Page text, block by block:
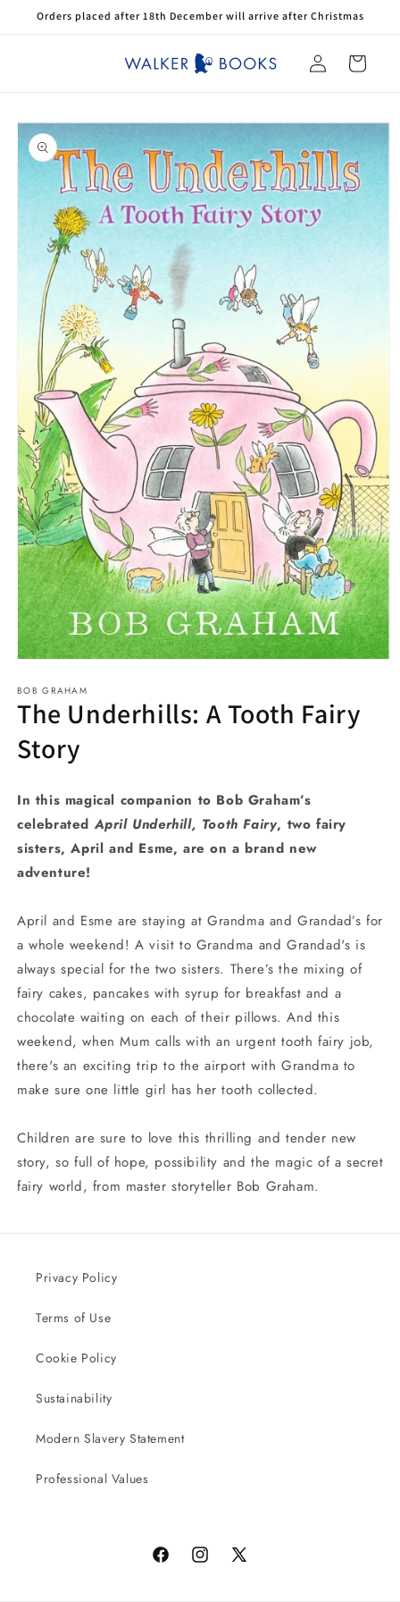
Skip to
Orders placed after 18th December will arrive after Christmas
Log
in
Cart
Skip to
product
information
1
in
modal
BOB GRAHAM
The Underhills: A Tooth Fairy
Story
In this magical companion to Bob Graham’s
celebratedApril Underhill, Tooth Fairy, two fairy
sisters, April and Esme, are on a brand new
adventure!
April and Esme are staying at Grandma and Grandad’s for
a whole weekend! A visit to Grandma and Grandad's is
always special for the two sisters. There’s the mixing of
fairy cakes, pancakes with syrup for breakfast and a
chocolate waiting on each of their pillows. And this
weekend, when Mum calls with an urgent tooth fairy job,
there's an exciting trip to the airport with Grandma to
make sure one little girl has her tooth collected.
Children are sure to love this thrilling and tender new
story, so full of hope, possibility and the magic of a secret
fairy world, from master storyteller Bob Graham.
Privacy Policy
Terms of Use
Cookie Policy
Sustainability
Modern Slavery Statement
Professional Values
FacebookInstagram
X